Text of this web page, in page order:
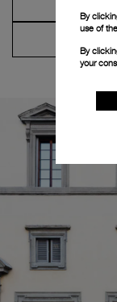
By
use of
By
your